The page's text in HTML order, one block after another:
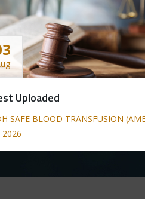
Uploaded
SAFE BLOOD TRANSFUSION
2026